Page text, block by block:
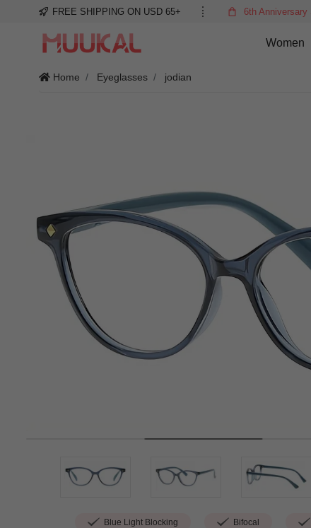
FREE SHIPPING ON USD 65+ 6th
Women
Home Eyeglasses jodian
Blue Light Blocking Bifocal